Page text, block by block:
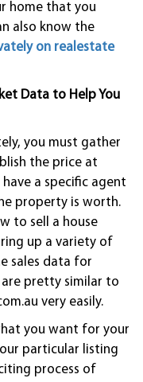
home that you
also know the
on realestate
Data to Help You
you must gather
the price at
have a specific agent
property is worth.
to sell a house
up a variety of
sales data for
pretty similar to
very easily.
you want for your
particular listing
process of